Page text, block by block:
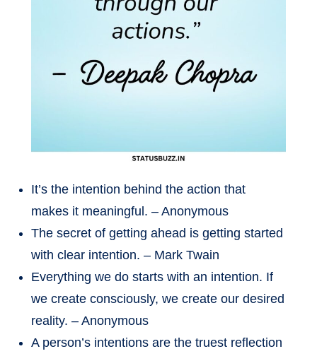
It’s the intention behind the action that
makes it meaningful. – Anonymous
The secret of getting ahead is getting started
with clear intention. – Mark Twain
Everything we do starts with an intention. If
we create consciously, we create our desired
reality. – Anonymous
A person’s intentions are the truest reflection